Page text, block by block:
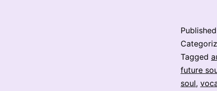
Published
Tagged
future
soul,